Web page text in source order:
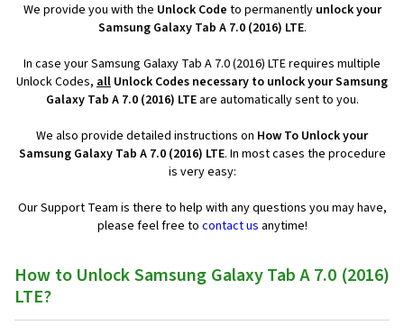
We provide you with the Unlock Code to permanently unlock your
Samsung Galaxy Tab A 7.0 (2016) LTE.
In case your Samsung Galaxy Tab A 7.0 (2016) LTE requires multiple
Unlock Codes, all Unlock Codes necessary to unlock your Samsung
Galaxy Tab A 7.0 (2016) LTEare automatically sent to you.
We also provide detailed instructions on How To Unlock your
Samsung Galaxy Tab A 7.0 (2016) LTE. In most cases the procedure
is very easy:
Our Support Team is there to help with any questions you may have,
please feel free to contact us anytime!
How to Unlock Samsung Galaxy Tab A 7.0 (2016)
LTE?